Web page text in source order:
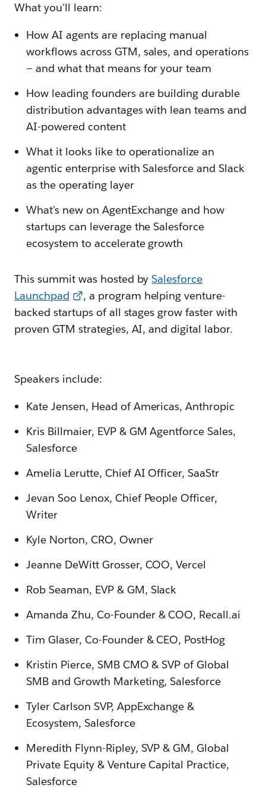
What you'll learn:
How AI agents are replacing manual
workflows across GTM, sales, and operations
— and what that means for your team
How leading founders are building durable
distribution advantages with lean teams and
AI-powered content
What it looks like to operationalize an
agentic enterprise with Salesforce and Slack
as the operating layer
What's new on AgentExchange and how
startups can leverage the Salesforce
ecosystem to accelerate growth
This summit was hosted bySalesforce
Launchpad
, a program helping venture-
backed startups of all stages grow faster with
proven GTM strategies, AI, and digital labor.
Speakers include:
Kate Jensen, Head of Americas, Anthropic
Kris Billmaier, EVP & GM Agentforce Sales,
Salesforce
Amelia Lerutte, Chief AI Officer, SaaStr
Jevan Soo Lenox, Chief People Officer,
Writer
Kyle Norton, CRO, Owner
Jeanne DeWitt Grosser, COO, Vercel
Rob Seaman, EVP & GM, Slack
Amanda Zhu, Co-Founder & COO, Recall.ai
Tim Glaser, Co-Founder & CEO, PostHog
Kristin Pierce, SMB CMO & SVP of Global
SMB and Growth Marketing, Salesforce
Tyler Carlson SVP, AppExchange &
Ecosystem, Salesforce
Meredith Flynn-Ripley, SVP & GM, Global
Private Equity & Venture Capital Practice,
Salesforce